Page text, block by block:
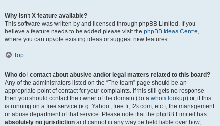
Why isn’t X feature available?
This software was written by and licensed through phpBB Limited. If you
believe a feature needs to be added please visit the phpBB Ideas Centre,
where you can upvote existing ideas or suggest new features.
Top
Who do I contact about abusive and/or legal matters related to this board?
Any of the administrators listed on the “The team” page should be an
appropriate point of contact for your complaints. If this still gets no response
then you should contact the owner of the domain (do a whois lookup) or, if this
is running on a free service (e.g. Yahoo!, free.fr, f2s.com, etc.), the management
or abuse department of that service. Please note that the phpBB Limited has
absolutely no jurisdiction and cannot in any way be held liable over how,